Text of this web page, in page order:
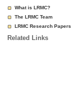
What is LRMC?
The LRMC Team
LRMC Research Papers
Related Links